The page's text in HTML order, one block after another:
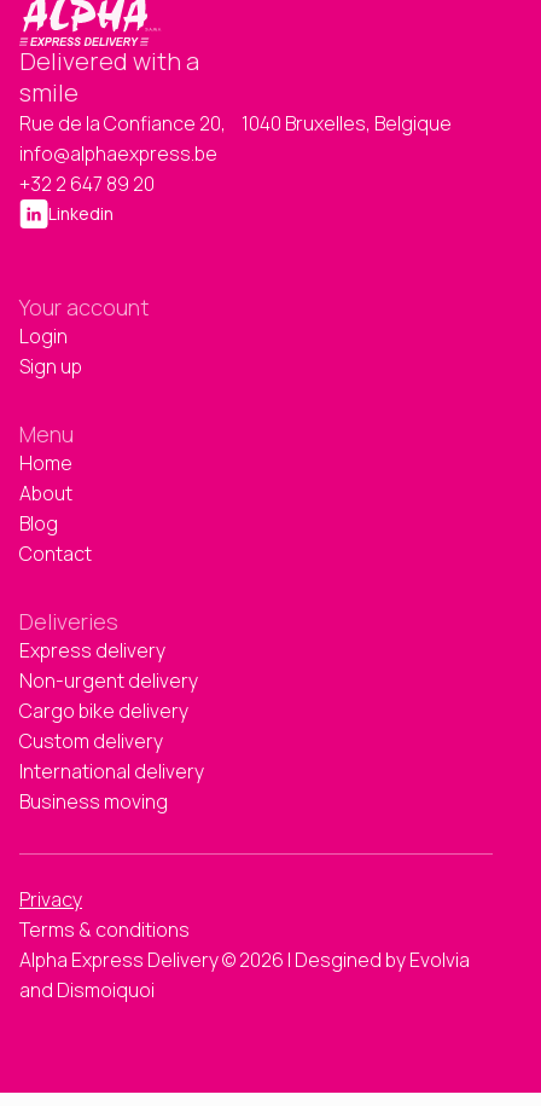
Delivered with a
smile
Rue de la Confiance 20, 1040 Bruxelles, Belgique
info@alphaexpress.be
+32 2 647 89 20
Linkedin
Your account
Login
Sign up
Menu
Home
About
Blog
Contact
Deliveries
Express delivery
Non-urgent delivery
Cargo bike delivery
Custom delivery
International delivery
Business moving
Privacy
Terms & conditions
Alpha Express Delivery © 2026 | Desgined by Evolvia
and Dismoiquoi